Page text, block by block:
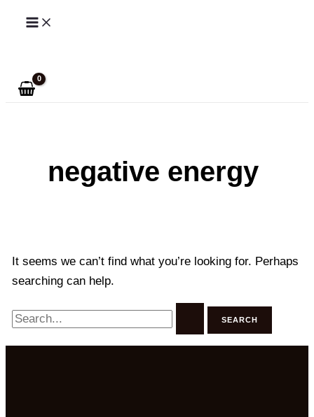
Skip
negative energy
It seems we can’t find what you’re looking for. Perhaps
searching can help.
Search
for: